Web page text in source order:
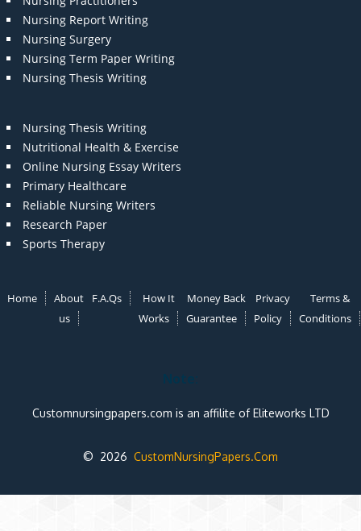
Nursing Report Writing
Nursing Surgery
Nursing Term Paper Writing
Nursing Thesis Writing
Nursing Thesis Writing
Nutritional Health & Exercise
Online Nursing Essay Writers
Primary Healthcare
Reliable Nursing Writers
Research Paper
Sports Therapy
Home
About
us
F.A.Qs
How It
Works
Money Back
Guarantee
Privacy
Policy
Terms &
Conditions
Note:
Customnursingpapers.com is an affilite of Eliteworks LTD
© 2026 CustomNursingPapers.Com